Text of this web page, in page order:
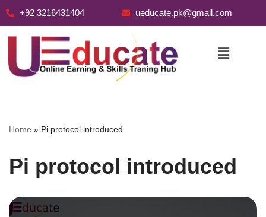
+92 3216431404 ueducate.pk@gmail.com
Home » Pi protocol introduced
Pi protocol introduced